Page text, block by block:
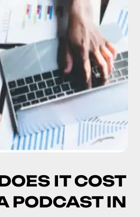
IT COST
PODCAST IN